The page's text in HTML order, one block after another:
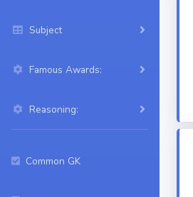
Subject
Famous Awards:
Reasoning:
Common GK